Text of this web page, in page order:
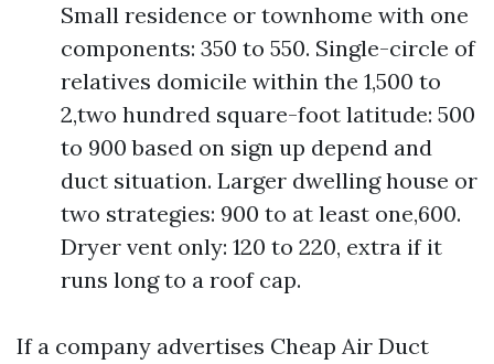
Small residence or townhome with one
components: 350 to 550. Single-circle of
relatives domicile within the 1,500 to
2,two hundred square-foot latitude: 500
to 900 based on sign up depend and
duct situation. Larger dwelling house or
two strategies: 900 to at least one,600.
Dryer vent only: 120 to 220, extra if it
runs long to a roof cap.
If a company advertises Cheap Air Duct